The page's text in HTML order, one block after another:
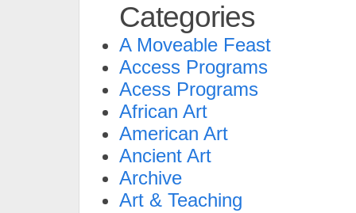
Categories
A Moveable Feast
Access Programs
Acess Programs
African Art
American Art
Ancient Art
Archive
Art & Teaching